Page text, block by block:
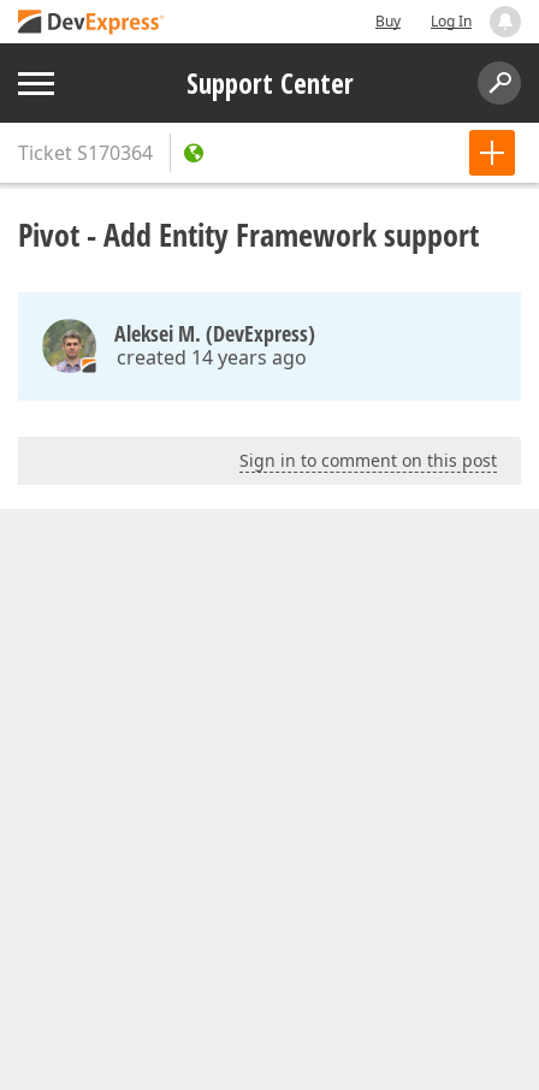
Buy Log In
Support Center
Ticket S170364
Pivot - Add Entity Framework support
Aleksei M. (DevExpress)
created 14 years ago
Sign in to comment on this post